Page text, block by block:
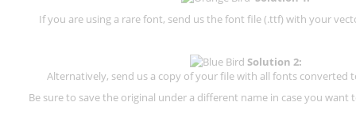
If you are using a rare font, send us the font file (.ttf) with your
Solution 2:
Alternatively, send us a copy of your file with all fonts converted
Be sure to save the original under a different name in case you